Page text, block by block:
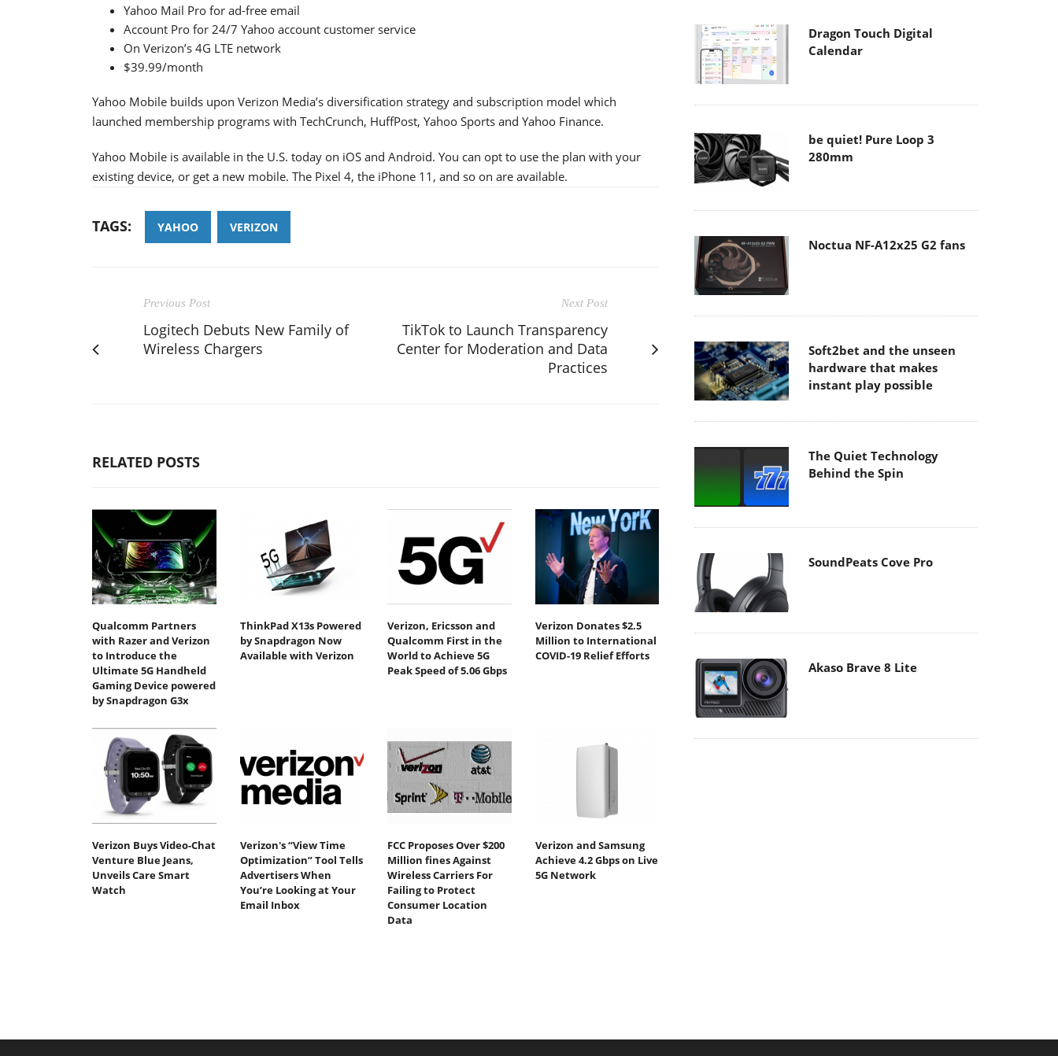
Yahoo Mail Pro for ad-free email
Account Pro for 24/7 Yahoo account customer service
On Verizon’s 4G LTE network
$39.99/month
Yahoo Mobile builds upon Verizon Media’s diversification strategy and subscription model which
launched membership programs with TechCrunch, HuffPost, Yahoo Sports and Yahoo Finance.
Yahoo Mobile is available in the U.S. today on iOS and Android. You can opt to use the plan with your
existing device, or get a new mobile. The Pixel 4, the iPhone 11, and so on are available.
TAGS: YAHOO VERIZON
Previous Post
Logitech Debuts New Family of
Wireless Chargers
Next Post
TikTok to Launch Transparency
Center for Moderation and Data
Practices
RELATED POSTS
Qualcomm Partners
with Razer and Verizon
to Introduce the
Ultimate 5G Handheld
Gaming Device powered
by Snapdragon G3x
ThinkPad X13s Powered
by Snapdragon Now
Available with Verizon
Verizon, Ericsson and
Qualcomm First in the
World to Achieve 5G
Peak Speed of 5.06 Gbps
Verizon Donates $2.5
Million to International
COVID-19 Relief Efforts
Verizon Buys Video-Chat
Venture Blue Jeans,
Unveils Care Smart
Watch
Verizon's “View Time
Optimization” Tool Tells
Advertisers When
You’re Looking at Your
Email Inbox
FCC Proposes Over $200
Million fines Against
Wireless Carriers For
Failing to Protect
Consumer Location
Data
Verizon and Samsung
Achieve 4.2 Gbps on Live
5G Network
Dragon Touch Digital
Calendar
be quiet! Pure Loop 3
280mm
Noctua NF-A12x25 G2 fans
Soft2bet and the unseen
hardware that makes
instant play possible
The Quiet Technology
Behind the Spin
SoundPeats Cove Pro
Akaso Brave 8 Lite